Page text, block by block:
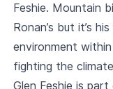
Feshie. Mountain
Ronan’s but it’s
environment
fighting the
Glen Feshie is